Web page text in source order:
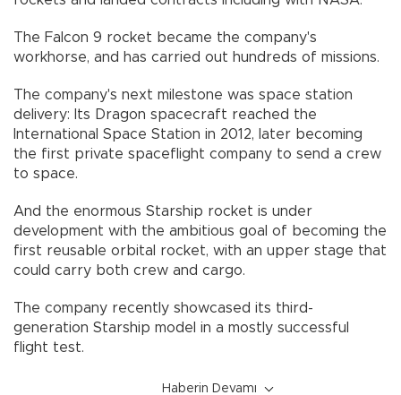
The Falcon 9 rocket became the company's
workhorse, and has carried out hundreds of missions.
The company's next milestone was space station
delivery: Its Dragon spacecraft reached the
International Space Station in 2012, later becoming
the first private spaceflight company to send a crew
to space.
And the enormous Starship rocket is under
development with the ambitious goal of becoming the
first reusable orbital rocket, with an upper stage that
could carry both crew and cargo.
The company recently showcased its third-
generation Starship model in a mostly successful
flight test.
Haberin Devamı